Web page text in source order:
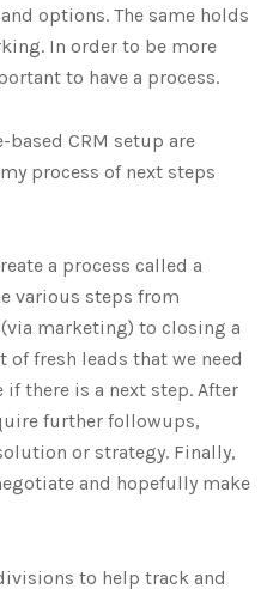
options. The same holds
In order to be more
to have a process.
based CRM setup are
process of next steps
a process called a
various steps from
marketing) to closing a
fresh leads that we need
there is a next step. After
further followups,
or strategy. Finally,
and hopefully make
to help track and